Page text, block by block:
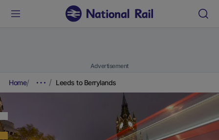
Advertisement
Home Leeds to Berrylands